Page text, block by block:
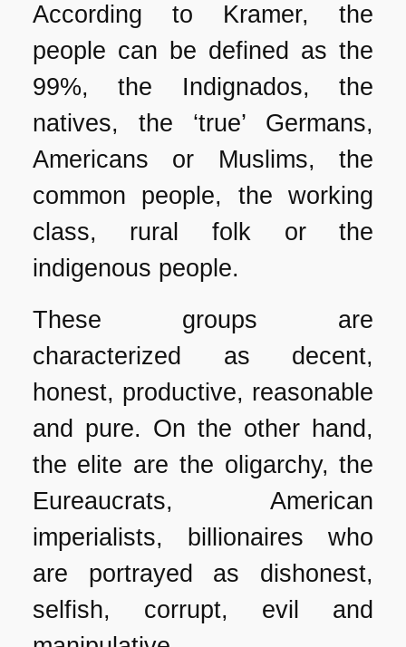
According to Kramer, the
people can be defined as the
99%, the Indignados, the
natives, the ‘true’ Germans,
Americans or Muslims, the
common people, the working
class, rural folk or the
indigenous people.
These groups are
characterized as decent,
honest, productive, reasonable
and pure. On the other hand,
the elite are the oligarchy, the
Eureaucrats, American
imperialists, billionaires who
are portrayed as dishonest,
selfish, corrupt, evil and